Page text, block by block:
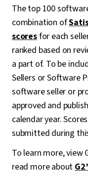
The top 100
combination of
scoresfor each
ranked based on
a part of. To be
Sellers or Software
software seller or
approved and
calendar year.
submitted during
To learn more, view
read more about